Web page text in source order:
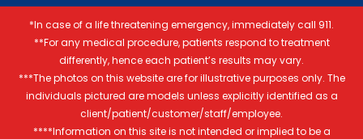
*In case of a life threatening emergency, immediately call 911.
**For any medical procedure, patients respond to treatment
differently, hence each patient’s results may vary.
***The photos on this website are for illustrative purposes only. The
individuals pictured are models unless explicitly identified as a
client/patient/customer/staff/employee.
****Information on this site is not intended or implied to be a